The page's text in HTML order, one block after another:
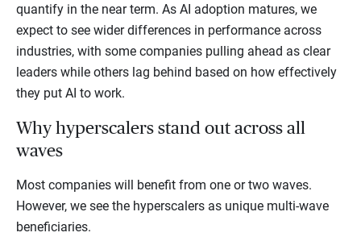
quantify in the near term. As AI adoption matures, we
expect to see wider differences in performance across
industries, with some companies pulling ahead as clear
leaders while others lag behind based on how effectively
they put AI to work.
Why hyperscalers stand out across all
waves
Most companies will benefit from one or two waves.
However, we see the hyperscalers as unique multi-wave
beneficiaries.